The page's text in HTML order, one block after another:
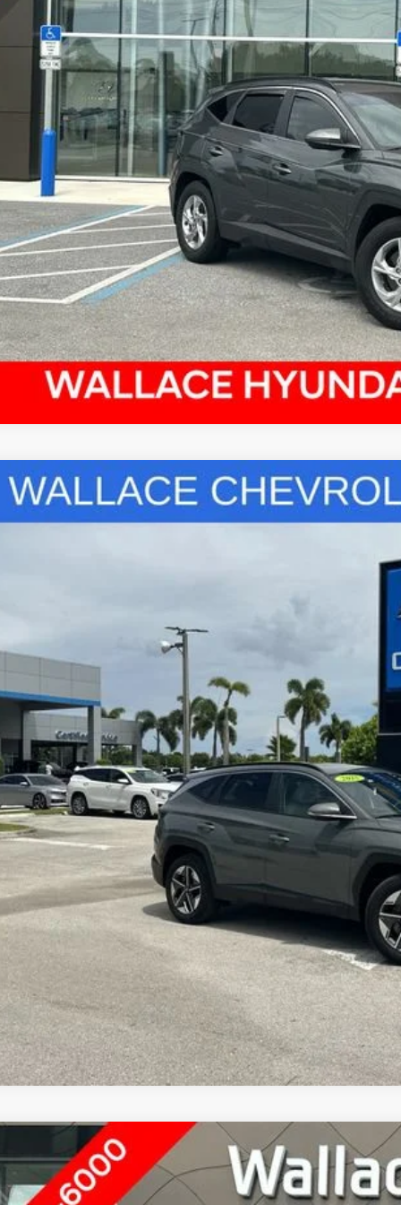
SEND ME A
GET UP TO 120%
HYUNDAI TUCSONSEL CONVENIENCE
Drop
COMMENTS
PRICE
Value
Fee:
Filing Fee:
SEND ME A
GET UP TO 120%
HYUNDAI TUCSON SEL
Hyundai of Ft. Pierce